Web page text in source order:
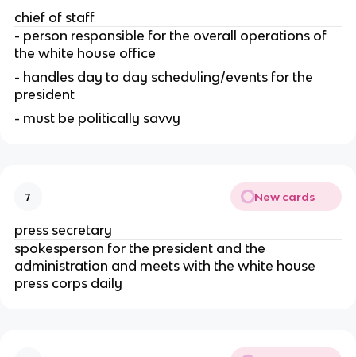
chief of staff
- person responsible for the overall operations of
the white house office
- handles day to day scheduling/events for the
president
- must be politically savvy
7 New cards
press secretary
spokesperson for the president and the
administration and meets with the white house
press corps daily